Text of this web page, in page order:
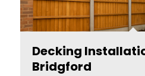
Decking
Bridgford